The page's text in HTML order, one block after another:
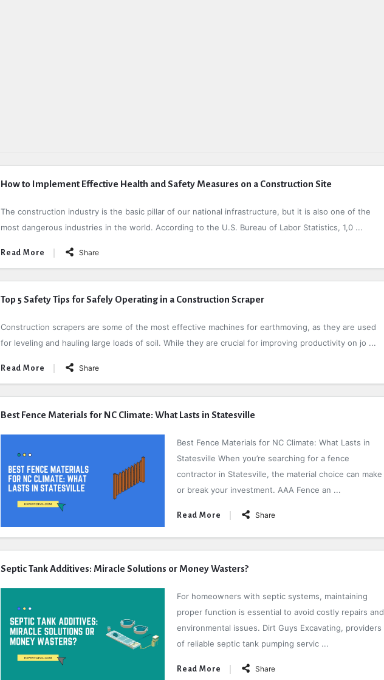
How to Implement Effective Health and Safety Measures on a Construction Site
The construction industry is the basic pillar of our national infrastructure, but it is also one of the
most dangerous industries in the world. According to the U.S. Bureau of Labor Statistics, 1,0 ...
Read More Share
Top 5 Safety Tips for Safely Operating in a Construction Scraper
Construction scrapers are some of the most effective machines for earthmoving, as they are used
for leveling and hauling large loads of soil. While they are crucial for improving productivity on jo ...
Read More Share
Best Fence Materials for NC Climate: What Lasts in Statesville
Best Fence Materials for NC Climate: What Lasts in
Statesville When you’re searching for a fence
contractor in Statesville, the material choice can make
or break your investment. AAA Fence an ...
Read More Share
Septic Tank Additives: Miracle Solutions or Money Wasters?
For homeowners with septic systems, maintaining
proper function is essential to avoid costly repairs and
environmental issues. Dirt Guys Excavating, providers
of reliable septic tank pumping servic ...
Read More Share